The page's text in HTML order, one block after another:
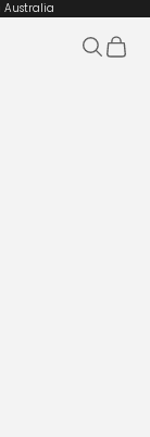
Australia
Open